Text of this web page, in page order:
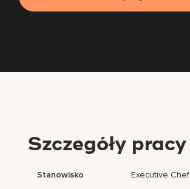
Szczegóły pracy
Stanowisko Executive Chef